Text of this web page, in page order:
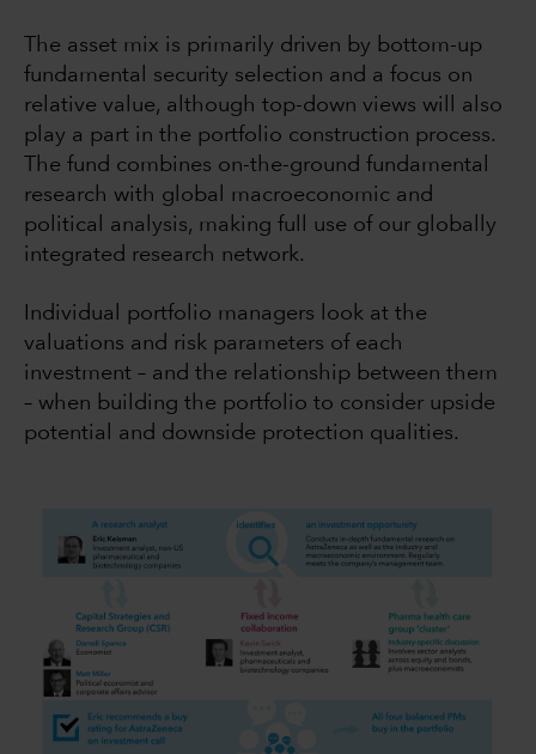
The asset mix is primarily driven by bottom-up
fundamental security selection and a focus on
relative value, although top-down views will also
play a part in the portfolio construction process.
The fund combines on-the-ground fundamental
research with global macroeconomic and
political analysis, making full use of our globally
integrated research network.
Individual portfolio managers look at the
valuations and risk parameters of each
investment – and the relationship between them
– when building the portfolio to consider upside
potential and downside protection qualities.